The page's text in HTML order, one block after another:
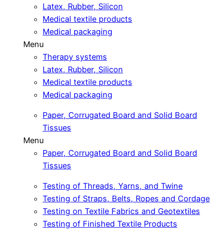
Latex, Rubber, Silicon
Medical textile products
Medical packaging
Menu
Therapy systems
Latex, Rubber, Silicon
Medical textile products
Medical packaging
Paper, Corrugated Board and Solid Board
Tissues
Menu
Paper, Corrugated Board and Solid Board
Tissues
Testing of Threads, Yarns, and Twine
Testing of Straps, Belts, Ropes and Cordage
Testing on Textile Fabrics and Geotextiles
Testing of Finished Textile Products